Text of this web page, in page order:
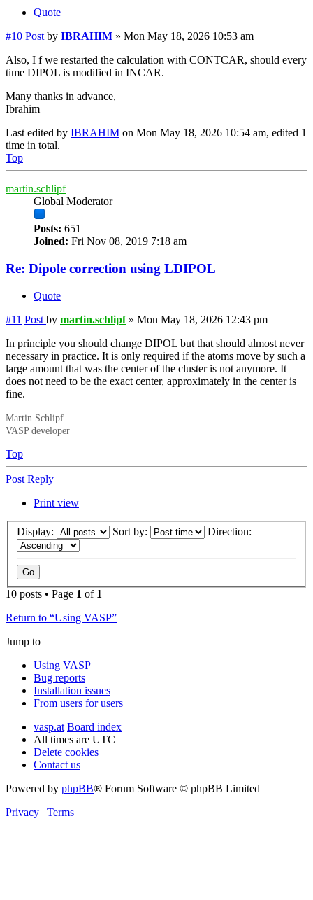
Quote
#10 Post by IBRAHIM » Mon May 18, 2026 10:53 am
Also, I f we restarted the calculation with CONTCAR, should every
time DIPOL is modified in INCAR.
Many thanks in advance,
Ibrahim
Last edited by IBRAHIM on Mon May 18, 2026 10:54 am, edited 1
time in total.
Top
martin.schlipf
Global Moderator
Posts: 651
Joined: Fri Nov 08, 2019 7:18 am
Re: Dipole correction using LDIPOL
Quote
#11 Post by martin.schlipf» Mon May 18, 2026 12:43 pm
In principle you should change DIPOL but that should almost never
necessary in practice. It is only required if the atoms move by such a
large amount that was the center of the cluster is not anymore. It
does not need to be the exact center, approximately in the center is
fine.
Martin Schlipf
VASP developer
Top
Post Reply
Print view
Display: Sort by: Direction:
10 posts • Page 1 of 1
Return to “Using VASP”
Jump to
Using VASP
Bug reports
Installation issues
From users for users
vasp.at Board index
All times are UTC
Delete cookies
Contact us
Powered by phpBB® Forum Software © phpBB Limited
Privacy | Terms